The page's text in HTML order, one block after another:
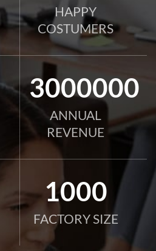
HAPPY
COSTUMERS
3000000
ANNUAL
REVENUE
1000
FACTORY SIZE